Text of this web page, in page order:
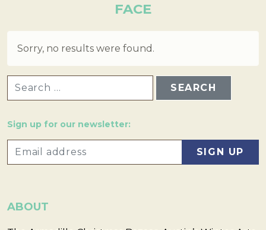
FACE
Sorry, no results were found.
Sign up for our newsletter:
ABOUT